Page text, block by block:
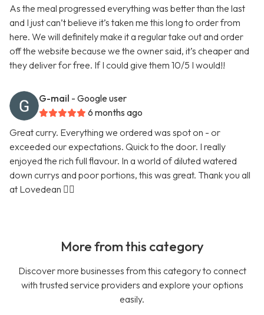
As the meal progressed everything was better than the last
and I just can’t believe it’s taken me this long to order from
here. We will definitely make it a regular take out and order
off the website because we the owner said, it’s cheaper and
they deliver for free. If I could give them 10/5 I would!!
G-mail - Google user
6 months ago
Great curry. Everything we ordered was spot on - or
exceeded our expectations. Quick to the door. I really
enjoyed the rich full flavour. In a world of diluted watered
down currys and poor portions, this was great. Thank you all
at Lovedean 👍🏼
More from this category
Discover more businesses from this category to connect
with trusted service providers and explore your options
easily.